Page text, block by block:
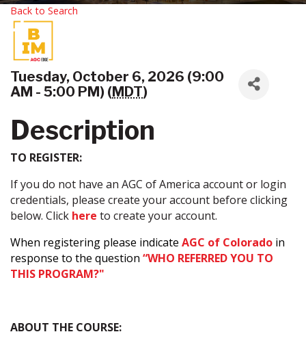
Back to Search
Tuesday, October 6, 2026 (9:00
AM - 5:00 PM) (MDT)
Description
TO REGISTER:
If you do not have an AGC of America account or login
credentials, please create your account before clicking
below. Click here to create your account.
When registering please indicate AGC of Colorado in
response to the question “WHO REFERRED YOU TO
THIS PROGRAM?"
ABOUT THE COURSE: